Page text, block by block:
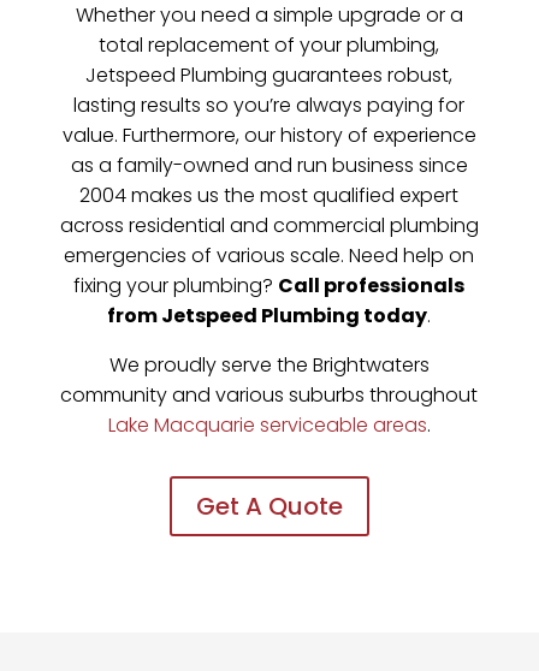
Whether you need a simple upgrade or a
total replacement of your plumbing,
Jetspeed Plumbing guarantees robust,
lasting results so you’re always paying for
value. Furthermore, our history of experience
as a family-owned and run business since
2004 makes us the most qualified expert
across residential and commercial plumbing
emergencies of various scale. Need help on
fixing your plumbing? Call professionals
from Jetspeed Plumbing today.
We proudly serve the Brightwaters
community and various suburbs throughout
Lake Macquarie serviceable areas.
Get A Quote